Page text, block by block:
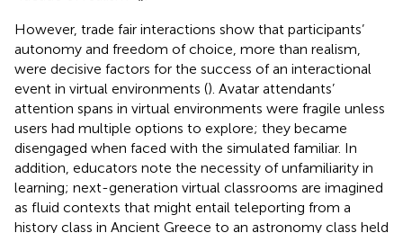
However, trade fair interactions show that participants’
autonomy and freedom of choice, more than realism,
were decisive factors for the success of an interactional
event in virtual environments (). Avatar attendants’
attention spans in virtual environments were fragile unless
users had multiple options to explore; they became
disengaged when faced with the simulated familiar. In
addition, educators note the necessity of unfamiliarity in
learning; next-generation virtual classrooms are imagined
as fluid contexts that might entail teleporting from a
history class in Ancient Greece to an astronomy class held